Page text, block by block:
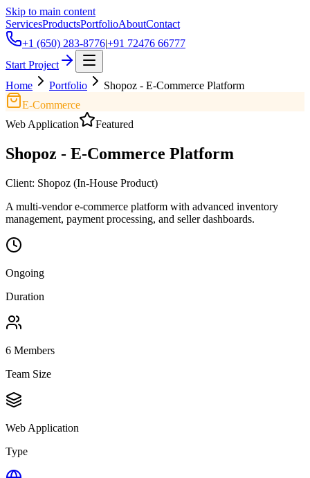
Skip to main content
ServicesProductsPortfolioAboutContact
+1 (650) 283-8776|+91 72476 66777
Start Project
Home
Portfolio
Shopoz - E-Commerce Platform
E-Commerce
Web Application
Featured
Shopoz - E-Commerce Platform
Client: Shopoz (In-House Product)
A multi-vendor e-commerce platform with advanced inventory
management, payment processing, and seller dashboards.
Ongoing
Duration
6 Members
Team Size
Web Application
Type